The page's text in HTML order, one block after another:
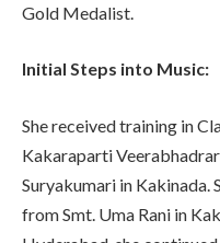
Gold Medalist.
Initial Steps into Music:
She received training in
Kakaraparti
Suryakumari in Kakinada.
from Smt. Uma Rani in